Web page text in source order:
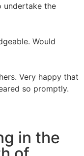
undertake the
Would
Very happy that
so promptly.
in the